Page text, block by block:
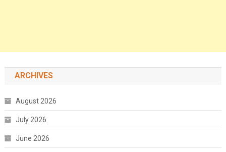
ARCHIVES
August 2026
July 2026
June 2026